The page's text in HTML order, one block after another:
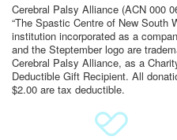
Search
Cerebral Palsy Alliance (ACN 000
“The Spastic Centre of New South
institution incorporated as a
and the Steptember logo are
Cerebral Palsy Alliance, as a
Deductible Gift Recipient. All
$2.00 are tax deductible.